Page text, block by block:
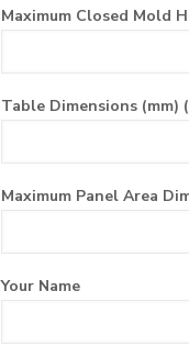
Maximum Closed Mold
Table Dimensions (mm)
Maximum Panel Area
Your Name